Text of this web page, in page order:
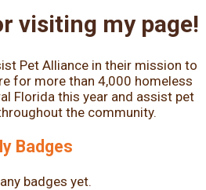
visiting my page!
Pet Alliance in their mission to
for more than 4,000 homeless
Florida this year and assist pet
the community.
Badges
badges yet.